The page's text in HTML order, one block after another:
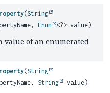
(String
Enum <?> value)
value of an enumerated
(String
String value)